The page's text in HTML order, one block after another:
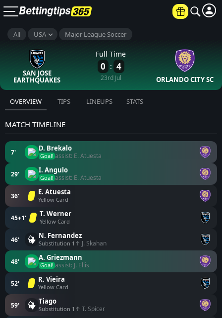
All USA Major League Soccer
SAN JOSE
EARTHQUAKES
Full Time
0 : 4
23rd Jul ORLANDO CITY SC
OVERVIEW TIPS LINEUPS STATS
MATCH TIMELINE
7' D. Brekalo
Goal! assist: E. Atuesta
29' I. Angulo
Goal! assist: E. Atuesta
36' E. Atuesta
Yellow Card
45+1' T. Werner
Yellow Card
46' N. Fernandez
Substitution 1 ↑ J. Skahan
48' A. Griezmann
Goal! assist: J. Ellis
52' R. Vieira
Yellow Card
59' Tiago
Substitution 1 ↑ T. Spicer